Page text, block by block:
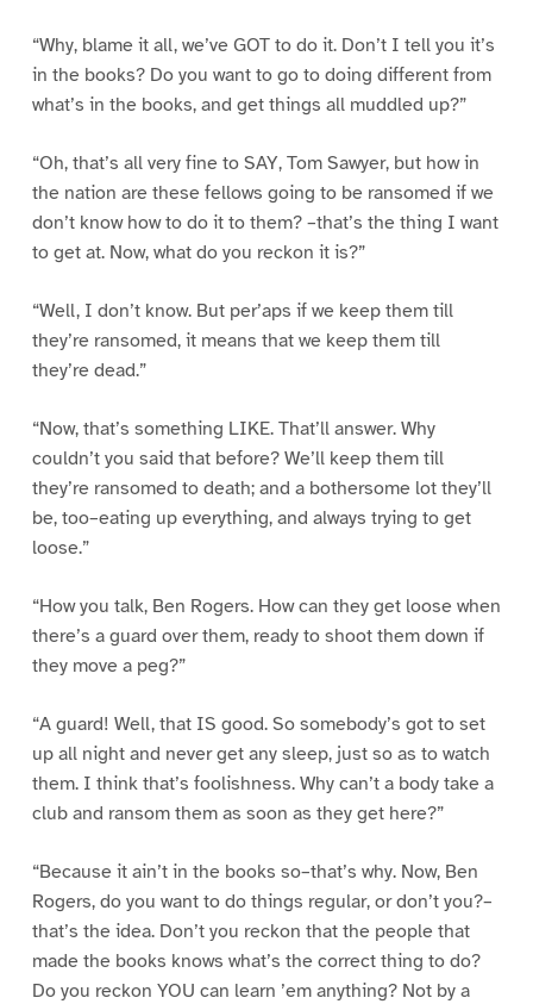
“Why, blame it all, we’ve GOT to do it. Don’t I tell you it’s
in the books? Do you want to go to doing different from
what’s in the books, and get things all muddled up?”
“Oh, that’s all very fine to SAY, Tom Sawyer, but how in
the nation are these fellows going to be ransomed if we
don’t know how to do it to them? –that’s the thing I want
to get at. Now, what do you reckon it is?”
“Well, I don’t know. But per’aps if we keep them till
they’re ransomed, it means that we keep them till
they’re dead.”
“Now, that’s something LIKE. That’ll answer. Why
couldn’t you said that before? We’ll keep them till
they’re ransomed to death; and a bothersome lot they’ll
be, too–eating up everything, and always trying to get
loose.”
“How you talk, Ben Rogers. How can they get loose when
there’s a guard over them, ready to shoot them down if
they move a peg?”
“A guard! Well, that IS good. So somebody’s got to set
up all night and never get any sleep, just so as to watch
them. I think that’s foolishness. Why can’t a body take a
club and ransom them as soon as they get here?”
“Because it ain’t in the books so–that’s why. Now, Ben
Rogers, do you want to do things regular, or don’t you?–
that’s the idea. Don’t you reckon that the people that
made the books knows what’s the correct thing to do?
Do you reckon YOU can learn ’em anything? Not by a